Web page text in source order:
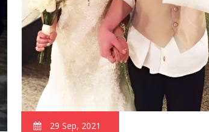
29 Sep, 2021